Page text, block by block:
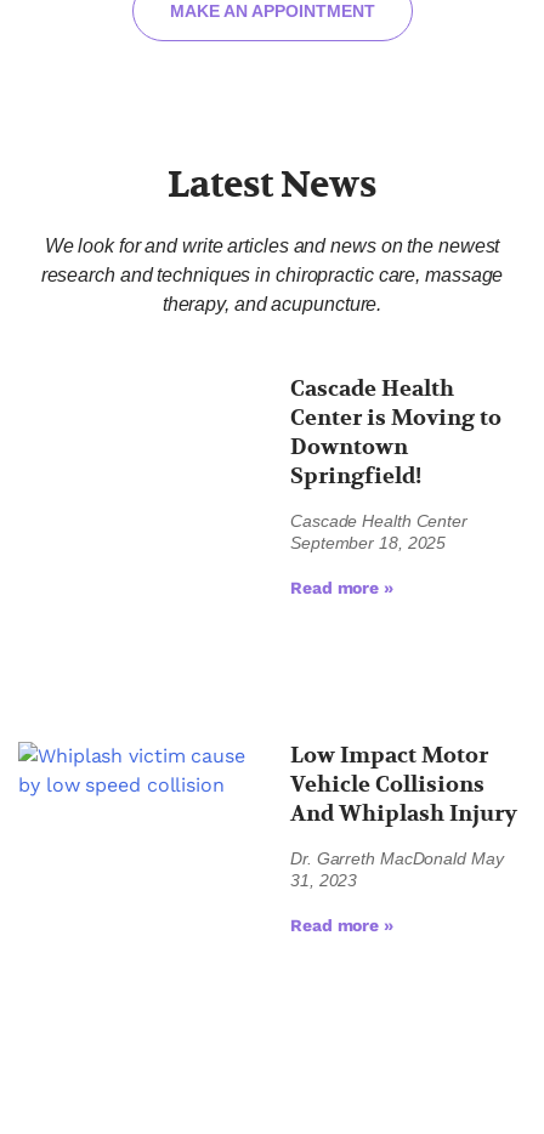
MAKE AN APPOINTMENT
Latest News
We look for and write articles and news on the newest
research and techniques in chiropractic care, massage
therapy, and acupuncture.
Cascade Health
Center is Moving to
Downtown
Springfield!
Cascade Health Center
September 18, 2025
Read more »
Low Impact Motor
Vehicle Collisions
And Whiplash Injury
Dr. Garreth MacDonald May
31, 2023
Read more »